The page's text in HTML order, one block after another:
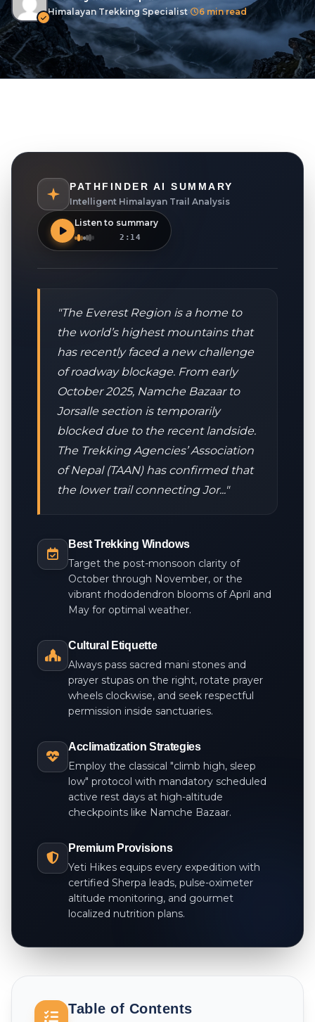
Privacy Policies
Cookie Policies
BLOGS
CONTACT
Himalayan Trekking Specialist• 6 min read
PATHFINDER AI SUMMARY
Intelligent Himalayan Trail Analysis
Listen to summary
2:14
"The Everest Region is a home to
the world’s highest mountains that
has recently faced a new challenge
of roadway blockage. From early
October 2025, Namche Bazaar to
Jorsalle section is temporarily
blocked due to the recent landside.
The Trekking Agencies’ Association
of Nepal (TAAN) has confirmed that
the lower trail connecting Jor..."
Best Trekking Windows
Target the post-monsoon clarity of
October through November, or the
vibrant rhododendron blooms of April and
May for optimal weather.
Cultural Etiquette
Always pass sacred mani stones and
prayer stupas on the right, rotate prayer
wheels clockwise, and seek respectful
permission inside sanctuaries.
Acclimatization Strategies
Employ the classical "climb high, sleep
low" protocol with mandatory scheduled
active rest days at high-altitude
checkpoints like Namche Bazaar.
Premium Provisions
Yeti Hikes equips every expedition with
certified Sherpa leads, pulse-oximeter
altitude monitoring, and gourmet
localized nutrition plans.
Table of Contents